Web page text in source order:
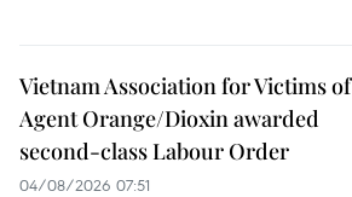
Vietnam Association for Victims of
Agent Orange/Dioxin awarded
second-class Labour Order
04/08/2026 07:51